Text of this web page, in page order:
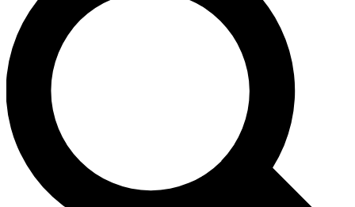
newsletters with the latest inspiration, expert advice and
exclusive offers.
Contact me with news and offers from other Future brands
By submitting your information you agree to the Terms & Conditions and
and are aged 16 or over.